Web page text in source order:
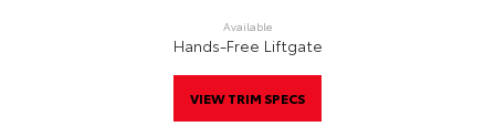
Available
Hands-Free Liftgate
VIEW TRIM SPECS